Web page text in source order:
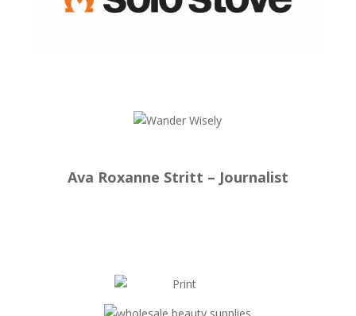
Ava Roxanne Stritt – Journalist